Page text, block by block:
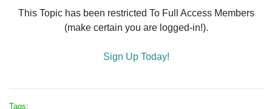
This Topic has been restricted To Full Access Members
(make certain you are logged-in!).
Sign Up Today!
Tags: